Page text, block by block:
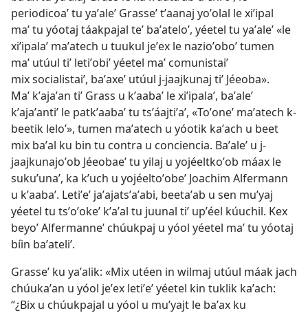
periodicoaʼ tu yaʼaleʼ Grasseʼ tʼaanaj yoʼolal le xiʼipal
maʼ tu yóotaj táakpajal teʼ baʼateloʼ, yéetel tu yaʼaleʼ «le
xiʼipalaʼ maʼatech u tuukul jeʼex le nazioʼoboʼ tumen
maʼ utúul tiʼ letiʼobiʼ yéetel maʼ comunistaiʼ
mix socialistaiʼ, baʼaxeʼ utúul j-jaajkunaj tiʼ Jéeoba».
Maʼ kʼajaʼan tiʼ Grass u kʼaabaʼ le xiʼipalaʼ, baʼaleʼ
kʼajaʼantiʼ le patkʼaabaʼ tu tsʼáajtiʼaʼ, «Toʼoneʼ maʼatech k-
beetik leloʼ», tumen maʼatech u yóotik kaʼach u beet
mix baʼal ku bin tu contra u conciencia. Baʼaleʼ u j-
jaajkunajoʼob Jéeobaeʼ tu yilaj u yojéeltkoʼob máax le
sukuʼunaʼ, ka kʼuch u yojéeltoʼobeʼ Joachim Alfermann
u kʼaabaʼ. Letiʼeʼ jaʼajatsʼaʼabi, beetaʼab u sen muʼyaj
yéetel tu tsʼoʼokeʼ kʼaʼal tu juunal tiʼ upʼéel kúuchil. Kex
beyoʼ Alfermanneʼ chúukpaj u yóol yéetel maʼ tu yóotaj
bíin baʼateliʼ.
Grasseʼ ku yaʼalik: «Mix utéen in wilmaj utúul máak jach
chúukaʼan u yóol jeʼex letiʼeʼ yéetel kin tuklik kaʼach:
“¿Bix u chúukpajal u yóol u muʼyajt le baʼax ku